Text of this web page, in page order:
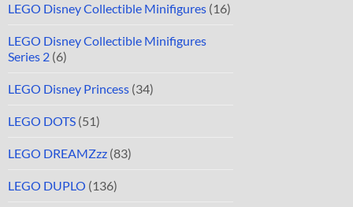
LEGO Disney Collectible Minifigures (16)
LEGO Disney Collectible Minifigures
Series 2 (6)
LEGO Disney Princess (34)
LEGO DOTS (51)
LEGO DREAMZzz (83)
LEGO DUPLO (136)